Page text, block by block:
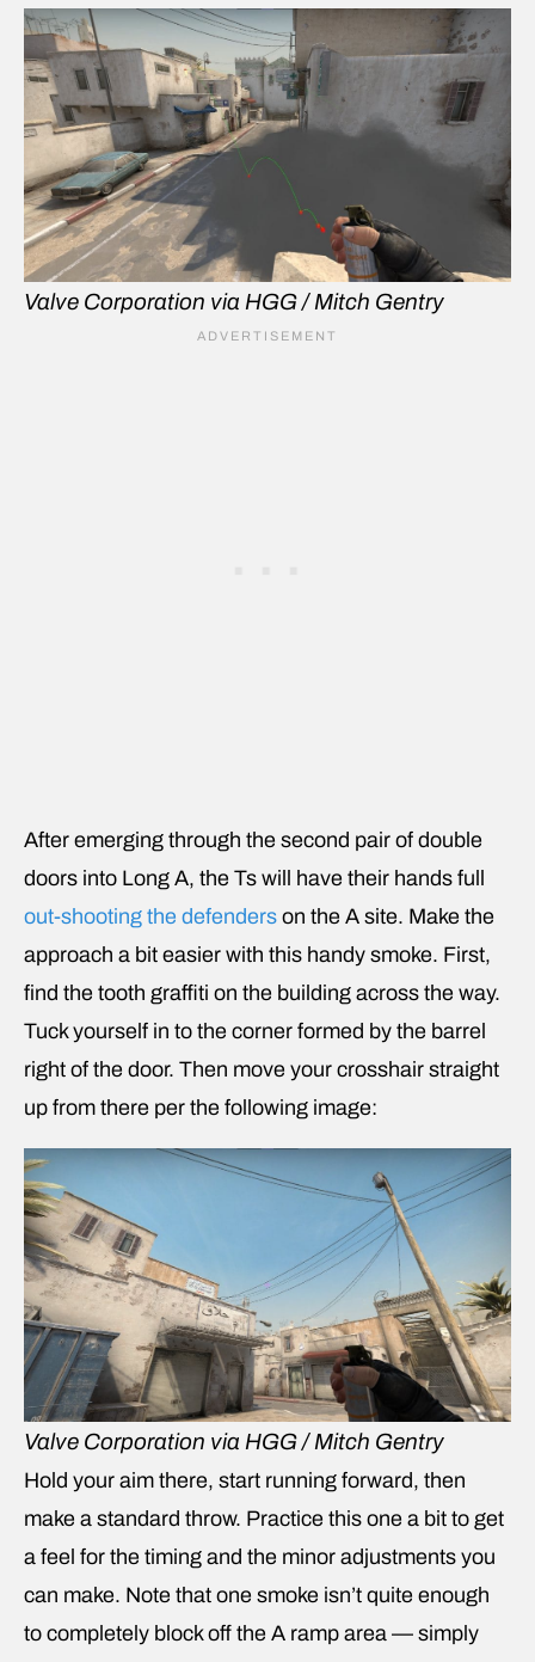
Valve Corporation via HGG / Mitch Gentry
After emerging through the second pair of double
doors into Long A, the Ts will have their hands full
out-shooting the defenders on the A site. Make the
approach a bit easier with this handy smoke. First,
find the tooth graffiti on the building across the way.
Tuck yourself in to the corner formed by the barrel
right of the door. Then move your crosshair straight
up from there per the following image:
Valve Corporation via HGG / Mitch Gentry
Hold your aim there, start running forward, then
make a standard throw. Practice this one a bit to get
a feel for the timing and the minor adjustments you
can make. Note that one smoke isn’t quite enough
to completely block off the A ramp area — simply